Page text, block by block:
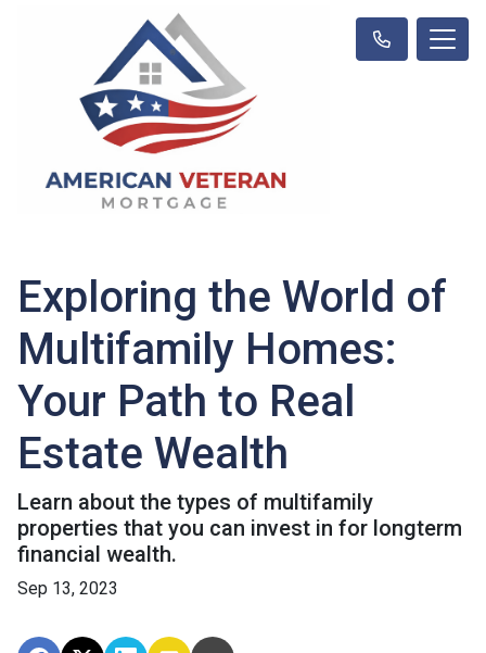
Exploring the World of
Multifamily Homes:
Your Path to Real
Estate Wealth
Learn about the types of multifamily
properties that you can invest in for longterm
financial wealth.
Sep 13, 2023